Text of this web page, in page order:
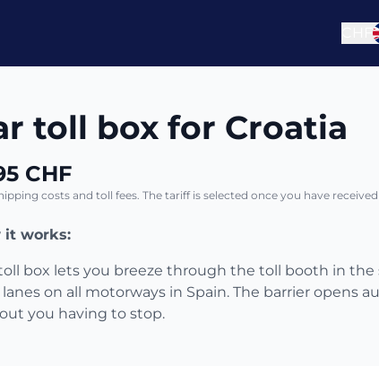
toll box for Croatia
CHF
costs and toll fees. The tariff is selected once you have
it works:
box lets you breeze through the toll booth in the
lanes on all motorways in Spain. The barrier opens
you having to stop.